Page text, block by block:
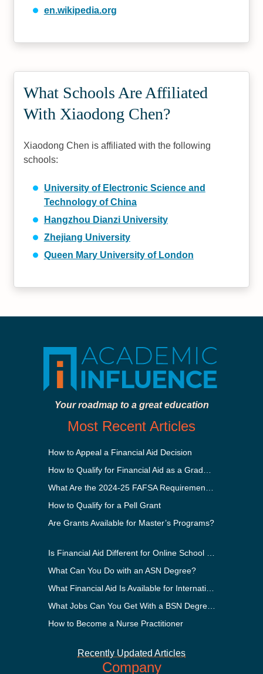
en.wikipedia.org
What Schools Are Affiliated
With Xiaodong Chen?
Xiaodong Chen is affiliated with the following
schools:
University of Electronic Science and
Technology of China
Hangzhou Dianzi University
Zhejiang University
Queen Mary University of London
Your roadmap to a great education
Most Recent Articles
How to Appeal a Financial Aid Decision
How to Qualify for a Pell Grant
Are Grants Available for Master’s Programs?
What Can You Do with an ASN Degree?
How to Become a Nurse Practitioner
Recently Updated Articles
Company